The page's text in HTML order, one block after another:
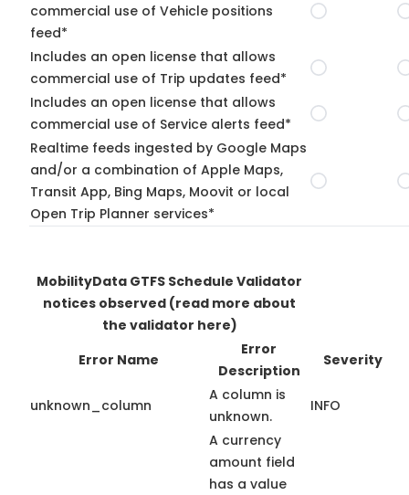
commercial use of Vehicle positions
feed*
Includes an open license that allows
commercial use of Trip updates feed*
Includes an open license that allows
commercial use of Service alerts feed*
Realtime feeds ingested by Google Maps
and/or a combination of Apple Maps,
Transit App, Bing Maps, Moovit or local
Open Trip Planner services*
MobilityData GTFS Schedule Validator
notices observed (read more about
the validator here)
Error Name
Error
Description
Severity
unknown_column
A column is
unknown.
INFO
A currency
amount field
has a value